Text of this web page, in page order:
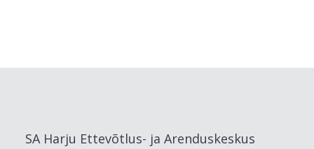
SA Harju Ettevõtlus- ja Arenduskeskus